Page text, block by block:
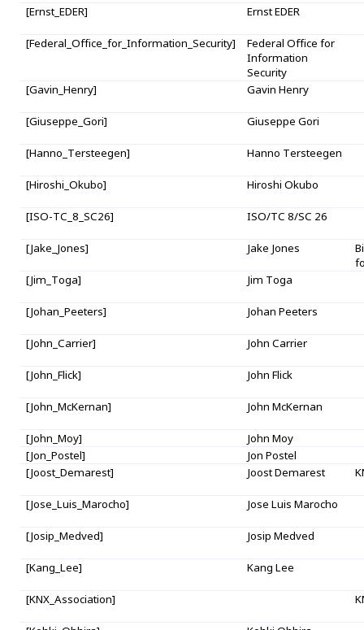
[Ernst_EDER] Ernst EDER
[Federal_Office_for_Information_Security]
Federal Office for
Information
Security
[Gavin_Henry]
Gavin Henry
[Giuseppe_Gori] Giuseppe Gori
[Hanno_Tersteegen] Hanno Tersteegen
[Hiroshi_Okubo] Hiroshi Okubo
[ISO-TC_8_SC26] ISO/TC 8/SC 26
[Jake_Jones] Jake Jones
[Jim_Toga]
Jim Toga
[Johan_Peeters] Johan Peeters
[John_Carrier] John Carrier
[John_Flick] John Flick
[John_McKernan] John McKernan
[John_Moy]
John Moy
[Jon_Postel]
Jon Postel
[Joost_Demarest]
Joost Demarest
[Jose_Luis_Marocho] Jose Luis Marocho
[Josip_Medved] Josip Medved
[Kang_Lee] Kang Lee
[KNX_Association]